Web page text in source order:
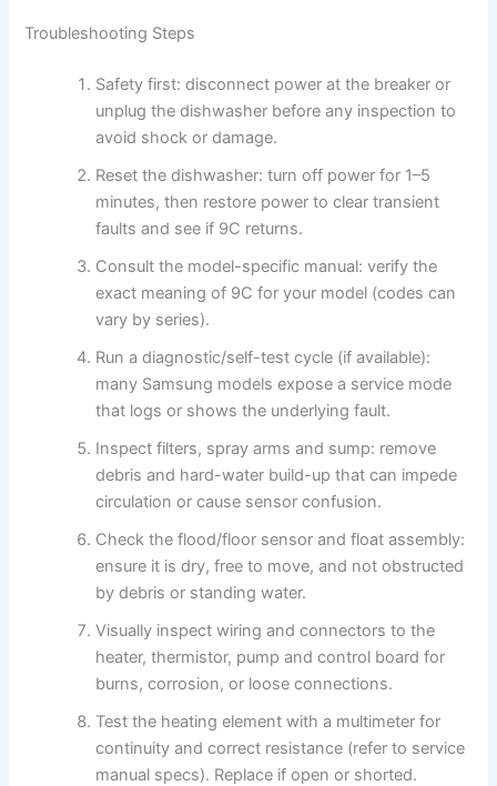
Troubleshooting Steps
Safety first: disconnect power at the breaker or
unplug the dishwasher before any inspection to
avoid shock or damage.
Reset the dishwasher: turn off power for 1–5
minutes, then restore power to clear transient
faults and see if 9C returns.
Consult the model-specific manual: verify the
exact meaning of 9C for your model (codes can
vary by series).
Run a diagnostic/self-test cycle (if available):
many Samsung models expose a service mode
that logs or shows the underlying fault.
Inspect filters, spray arms and sump: remove
debris and hard-water build-up that can impede
circulation or cause sensor confusion.
Check the flood/floor sensor and float assembly:
ensure it is dry, free to move, and not obstructed
by debris or standing water.
Visually inspect wiring and connectors to the
heater, thermistor, pump and control board for
burns, corrosion, or loose connections.
Test the heating element with a multimeter for
continuity and correct resistance (refer to service
manual specs). Replace if open or shorted.